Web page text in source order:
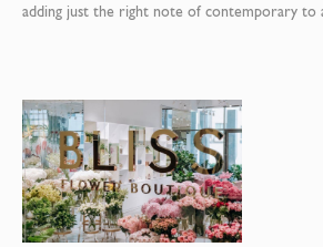
adding just the right note of contemporary to